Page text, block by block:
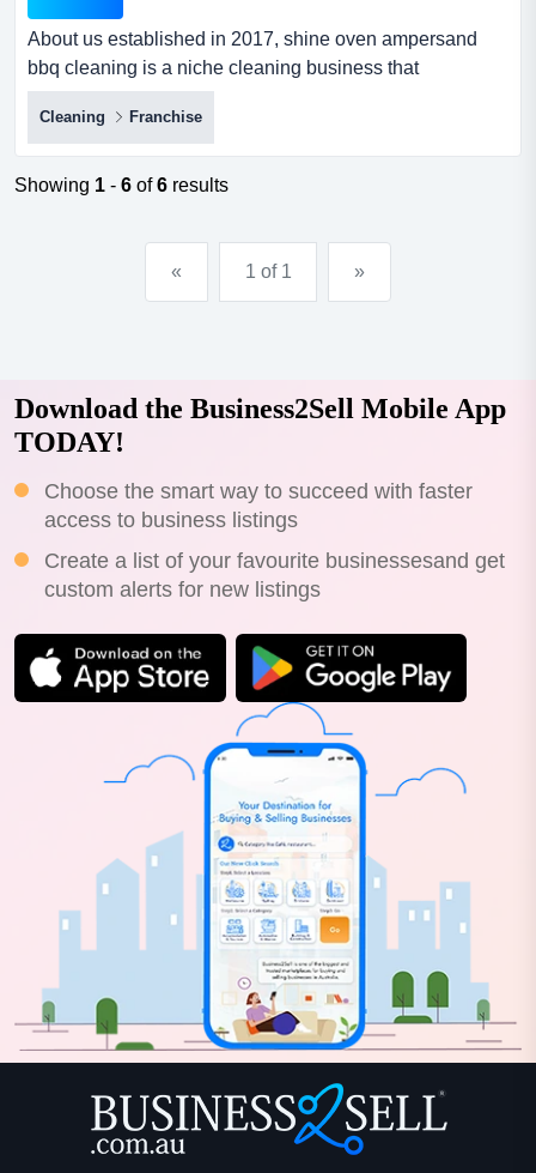
About us established in 2017, shine oven ampersand
bbq cleaning is a niche cleaning business that
specialises in restoring ovens, barbecues, cooktop about
us established in 2017, shine oven & bbq cleaning is a
niche cleaning business that specialises in restoring
ovens, barbecues, cooktops, rangehoods, and general
Cleaning Franchise
Showing 1 - 6 of6 results
« 1 of 1 »
Download the Business2Sell Mobile App
TODAY!
Choose the smart way to succeed with faster
access to business listings
Create a list of your favourite businessesand get
custom alerts for new listings